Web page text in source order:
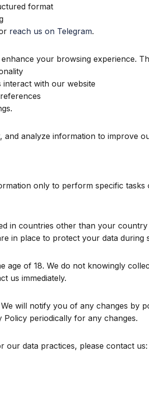
format
reach us on Telegram.
your browsing experience.
with our website
analyze information to improve
only to perform specific
in countries other than your
in place to protect your data during
age of 18. We do not knowingly
us immediately.
will notify you of any changes by
Policy periodically for any changes.
our data practices, please contact us: